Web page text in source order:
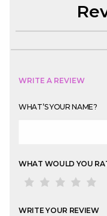
WRITE A REVIEW
WHAT’S YOUR NAME?
WHAT WOULD YOU
WRITE YOUR REVIEW